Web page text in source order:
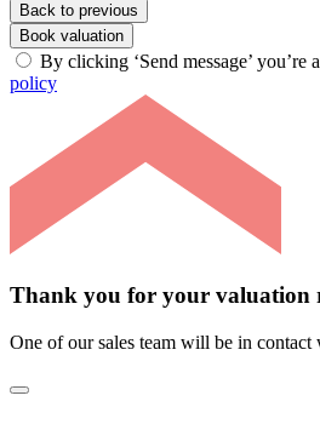
Back to previous
Book valuation
By clicking ‘Send message’ you’re
policy
Thank you for your valuation
One of our sales team will be in